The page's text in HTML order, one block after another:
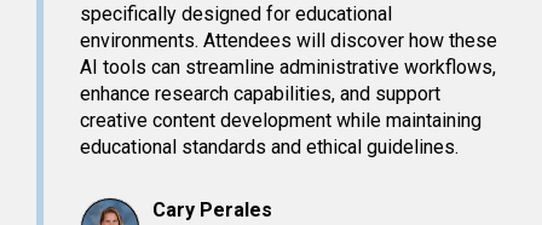
specifically designed for educational
environments. Attendees will discover how these
AI tools can streamline administrative workflows,
enhance research capabilities, and support
creative content development while maintaining
educational standards and ethical guidelines.
Cary Perales